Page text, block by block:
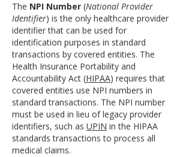
The NPI Number (National Provider
Identifier) is the only healthcare provider
identifier that can be used for
identification purposes in standard
transactions by covered entities. The
Health Insurance Portability and
Accountability Act (HIPAA) requires that
covered entities use NPI numbers in
standard transactions. The NPI number
must be used in lieu of legacy provider
identifiers, such as UPIN in the HIPAA
standards transactions to process all
medical claims.